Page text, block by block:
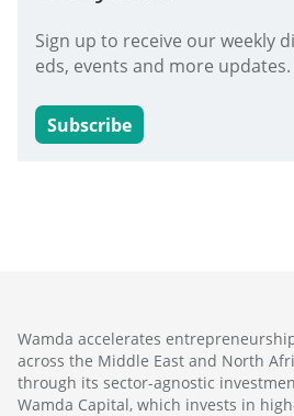
Sign up to receive our weekly
eds, events and more updates.
Subscribe
Wamda accelerates
across the Middle East and North
through its sector-agnostic
Wamda Capital, which invests in